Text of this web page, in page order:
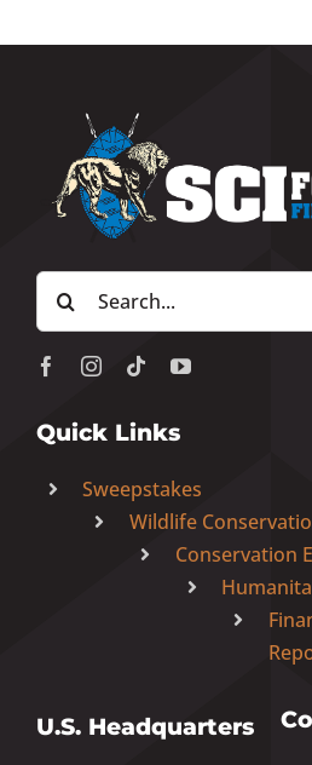
Search
for:
Quick Links
Sweepstakes
Wildlife
Conservation
U.S. Headquarters